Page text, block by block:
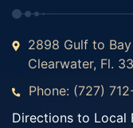
2898 Gulf to
Clearwater, Fl.
Phone: (727)
Directions to Local